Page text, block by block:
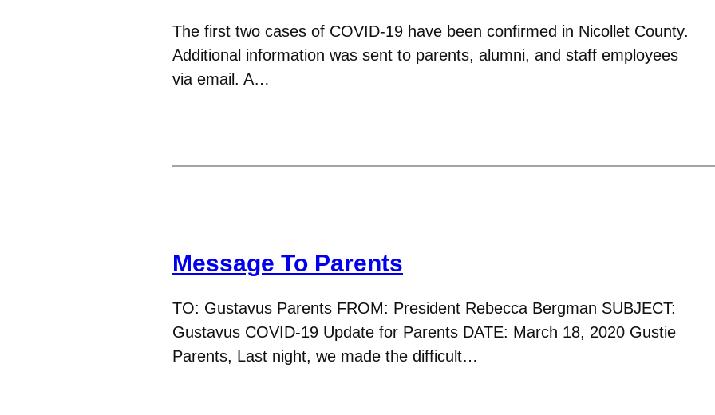
The first two cases of COVID-19 have been confirmed in Nicollet County.
Additional information was sent to parents, alumni, and staff employees
via email. A…
Message To Parents
TO: Gustavus Parents FROM: President Rebecca Bergman SUBJECT:
Gustavus COVID-19 Update for Parents DATE: March 18, 2020 Gustie
Parents, Last night, we made the difficult…